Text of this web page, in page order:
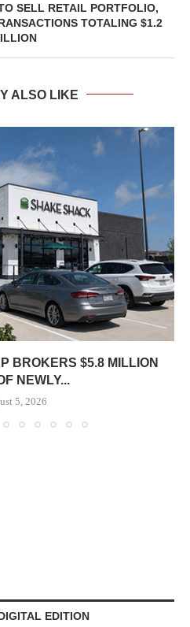
SELL RETAIL PORTFOLIO,
TOTALING $1.2
ALSO LIKE
BROKERS $5.8 MILLION
NEWLY...
5, 2026
EDITION